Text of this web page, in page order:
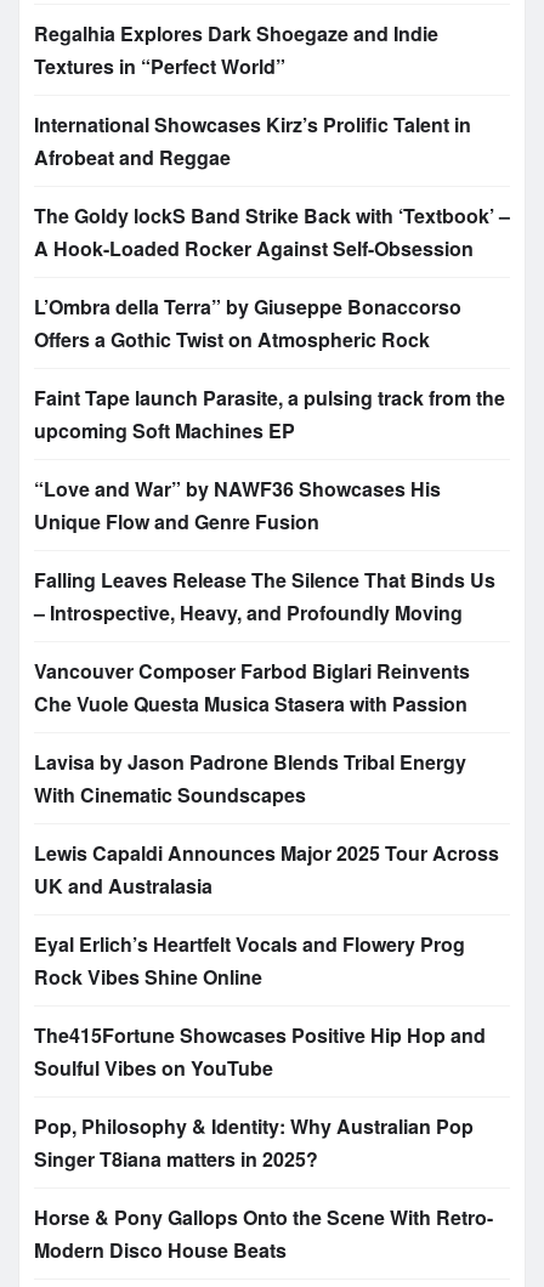
Regalhia Explores Dark Shoegaze and Indie
Textures in “Perfect World”
International Showcases Kirz’s Prolific Talent in
Afrobeat and Reggae
The Goldy lockS Band Strike Back with ‘Textbook’ –
A Hook-Loaded Rocker Against Self-Obsession
L’Ombra della Terra” by Giuseppe Bonaccorso
Offers a Gothic Twist on Atmospheric Rock
Faint Tape launch Parasite, a pulsing track from the
upcoming Soft Machines EP
“Love and War” by NAWF36 Showcases His
Unique Flow and Genre Fusion
Falling Leaves Release The Silence That Binds Us
– Introspective, Heavy, and Profoundly Moving
Vancouver Composer Farbod Biglari Reinvents
Che Vuole Questa Musica Stasera with Passion
Lavisa by Jason Padrone Blends Tribal Energy
With Cinematic Soundscapes
Lewis Capaldi Announces Major 2025 Tour Across
UK and Australasia
Eyal Erlich’s Heartfelt Vocals and Flowery Prog
Rock Vibes Shine Online
The415Fortune Showcases Positive Hip Hop and
Soulful Vibes on YouTube
Pop, Philosophy & Identity: Why Australian Pop
Singer T8iana matters in 2025?
Horse & Pony Gallops Onto the Scene With Retro-
Modern Disco House Beats